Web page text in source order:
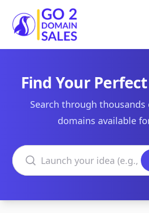
Go2DomainSales
Find Your
Search through
domains available
Search domains